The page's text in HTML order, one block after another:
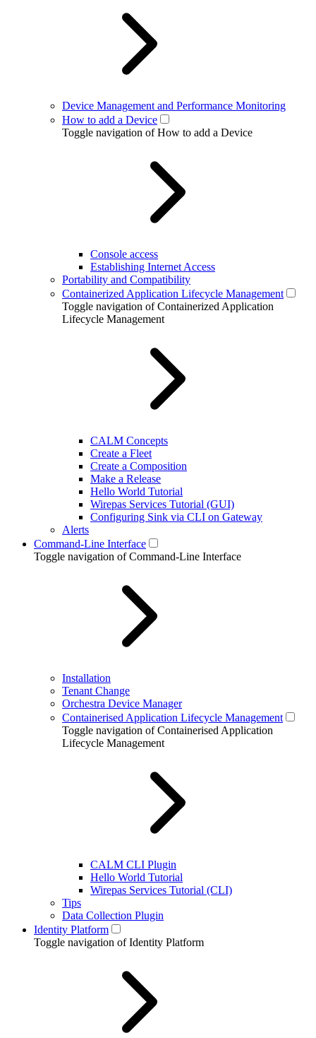
Device Management and Performance Monitoring
How to add a Device
Toggle navigation of How to add a Device
Console access
Establishing Internet Access
Portability and Compatibility
Containerized Application Lifecycle Management
Toggle navigation of Containerized Application
Lifecycle Management
CALM Concepts
Create a Fleet
Create a Composition
Make a Release
Hello World Tutorial
Wirepas Services Tutorial (GUI)
Configuring Sink via CLI on Gateway
Alerts
Command-Line Interface
Toggle navigation of Command-Line Interface
Installation
Tenant Change
Orchestra Device Manager
Containerised Application Lifecycle Management
Toggle navigation of Containerised Application
Lifecycle Management
CALM CLI Plugin
Hello World Tutorial
Wirepas Services Tutorial (CLI)
Tips
Data Collection Plugin
Identity Platform
Toggle navigation of Identity Platform